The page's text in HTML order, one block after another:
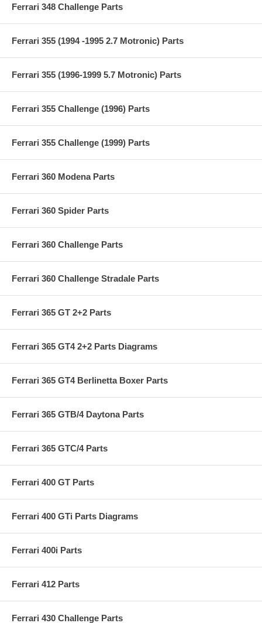
Ferrari 348 Challenge Parts
Ferrari 355 (1994 -1995 2.7 Motronic) Parts
Ferrari 355 (1996-1999 5.7 Motronic) Parts
Ferrari 355 Challenge (1996) Parts
Ferrari 355 Challenge (1999) Parts
Ferrari 360 Modena Parts
Ferrari 360 Spider Parts
Ferrari 360 Challenge Parts
Ferrari 360 Challenge Stradale Parts
Ferrari 365 GT 2+2 Parts
Ferrari 365 GT4 2+2 Parts Diagrams
Ferrari 365 GT4 Berlinetta Boxer Parts
Ferrari 365 GTB/4 Daytona Parts
Ferrari 365 GTC/4 Parts
Ferrari 400 GT Parts
Ferrari 400 GTi Parts Diagrams
Ferrari 400i Parts
Ferrari 412 Parts
Ferrari 430 Challenge Parts